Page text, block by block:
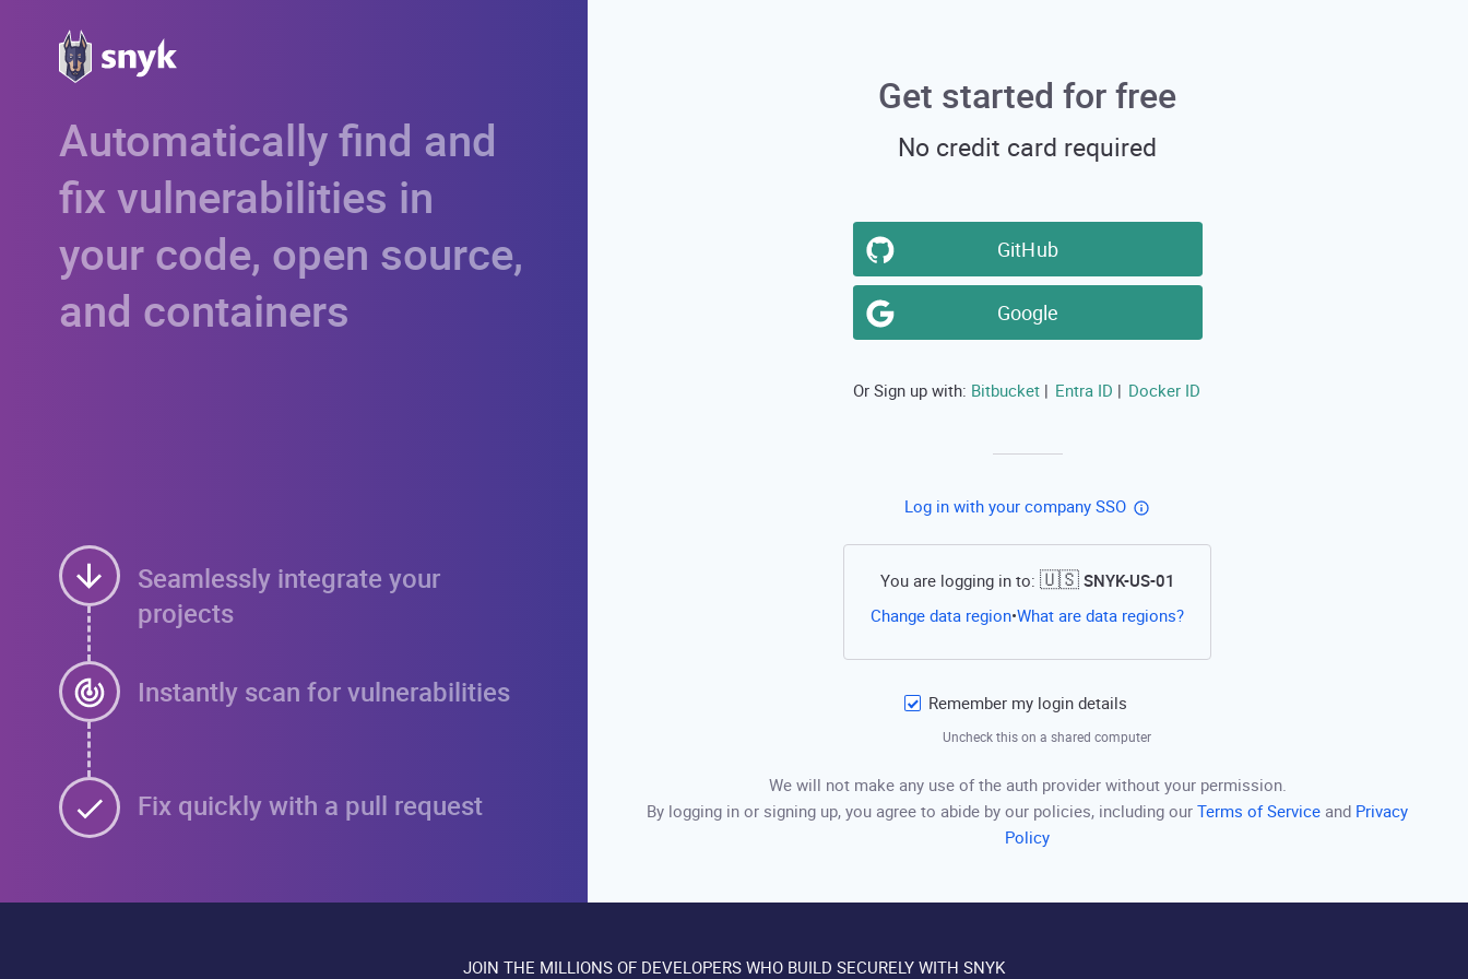
Automatically find and
fix vulnerabilities in
your code, open source,
and containers
Seamlessly integrate your
projects
Instantly scan for vulnerabilities
Fix quickly with a pull request
Get started for free
No credit card required
GitHub
Google
Or Sign up with: Bitbucket | Entra ID | Docker ID
Log in with your company SSO
You are logging in to: 🇺🇸 SNYK-US-01
Change data region•What are data regions?Open this link in a new tab
Remember my login details
Uncheck this on a shared computer
We will not make any use of the auth provider without your permission.
By logging in or signing up, you agree to abide by our policies, including ourTerms of Service and Privacy
Policy
JOIN THE MILLIONS OF DEVELOPERS WHO BUILD SECURELY WITH SNYK